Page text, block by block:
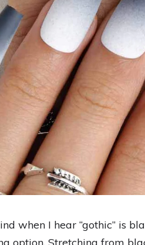
when I hear “gothic” is
option. Stretching from